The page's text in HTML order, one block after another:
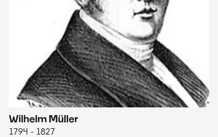
Wilhelm Müller
1794 - 1827